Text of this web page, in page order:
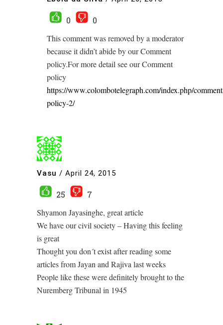
0
0
This comment was removed by a moderator
because it didn’t abide by our Comment
policy.For more detail see our Comment
policy
https://www.colombotelegraph.com/index.php/
policy-2/
Vasu / April 24, 2015
25
7
Shyamon Jayasinghe, great article
We have our civil society – Having this feeling
is great
Thought you don´t exist after reading some
articles from Jayan and Rajiva last weeks
People like these were definitely brought to the
Nuremberg Tribunal in 1945